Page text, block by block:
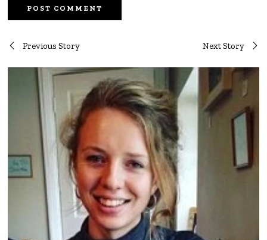
Post
navigation
Previous Story Next Story